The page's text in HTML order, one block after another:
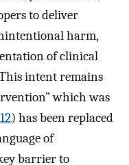
to deliver
harm,
of clinical
intent remains
which was
12) has been replaced
of
barrier to